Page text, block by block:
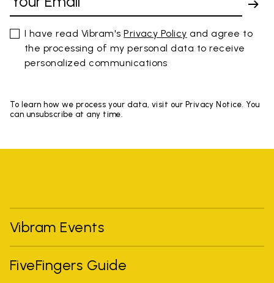
I have read Vibram'sPrivacy Policy and agree to
the processing of my personal data to receive
personalized communications
To learn how we process your data, visit our Privacy Notice. You
can unsubscribe at any time.
Vibram Events
FiveFingers Guide